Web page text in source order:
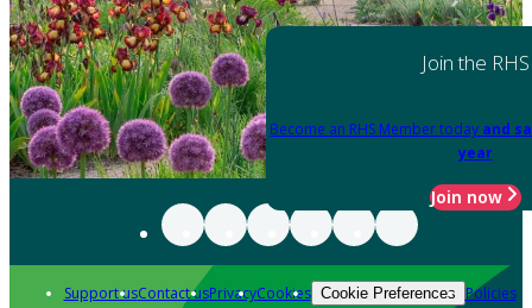
Join the RHS
Become an RHS Member today and
year
Join now
Support usContact usPrivacyCookies Cookie Preferences Policies